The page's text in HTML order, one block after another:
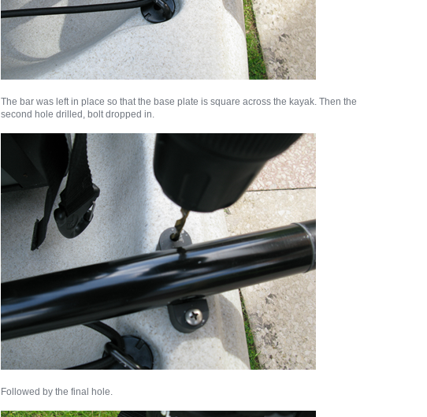
The bar was left in place so that the base plate is square across the kayak. Then the
second hole drilled, bolt dropped in.
Followed by the final hole.